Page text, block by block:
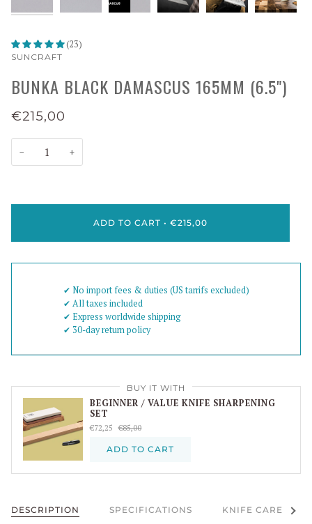
(23)
SUNCRAFT
BUNKA BLACK DAMASCUS 165MM (6.5")
€215,00
− +
ADD TO CART • €215,00
✔︎ No import fees & duties (US tarrifs excluded)
✔︎ All taxes included
✔︎ Express worldwide shipping
✔︎ 30-day return policy
BUY IT WITH
BEGINNER / VALUE KNIFE SHARPENING
SET
€72,25 €85,00
ADD TO CART
DESCRIPTION SPECIFICATIONS KNIFE CARE See